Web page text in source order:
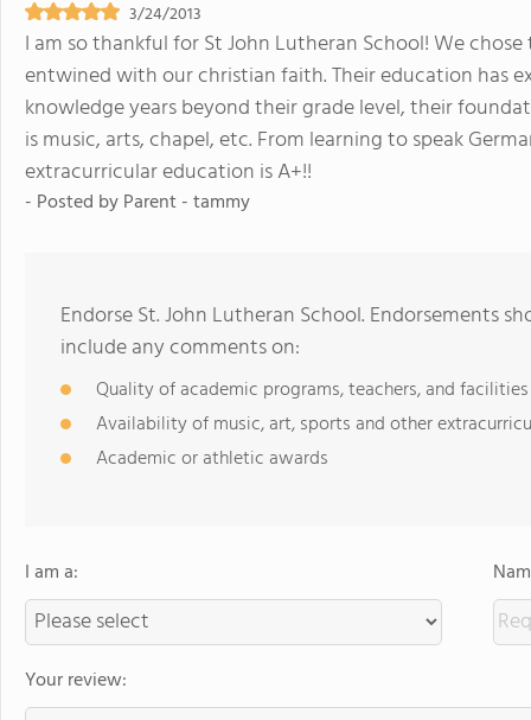
3/24/2013
I am so thankful for St John Lutheran School! We
entwined with our christian faith. Their education has
knowledge years beyond their grade level, their
is music, arts, chapel, etc. From learning to speak
extracurricular education is A+!!
- Posted byParent - tammy
Endorse St. John Lutheran School. Endorsements
include any comments on:
Quality of academic programs, teachers, and facilities
Availability of music, art, sports and other
Academic or athletic awards
I am a:
Your review: